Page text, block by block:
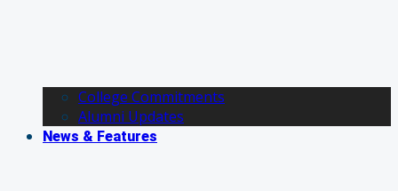
College Commitments
Alumni Updates
News & Features